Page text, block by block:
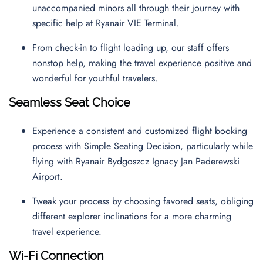
unaccompanied minors all through their journey with
specific help at Ryanair VIE Terminal.
From check-in to flight loading up, our staff offers
nonstop help, making the travel experience positive and
wonderful for youthful travelers.
Seamless Seat Choice
Experience a consistent and customized flight booking
process with Simple Seating Decision, particularly while
flying with Ryanair Bydgoszcz Ignacy Jan Paderewski
Airport.
Tweak your process by choosing favored seats, obliging
different explorer inclinations for a more charming
travel experience.
Wi-Fi Connection